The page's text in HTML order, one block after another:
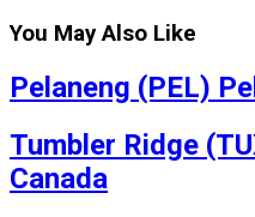
You May Also Like
Pelaneng (PEL)
Tumbler Ridge
Canada